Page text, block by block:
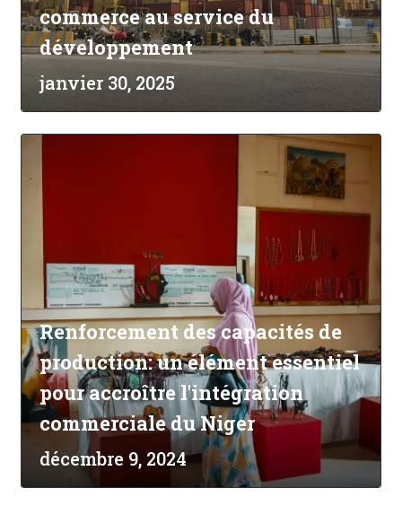
commerce au service du
développement
janvier 30, 2025
Renforcement des capacités de
production: un élément essentiel
pour accroître l'intégration
commerciale du Niger
décembre 9, 2024